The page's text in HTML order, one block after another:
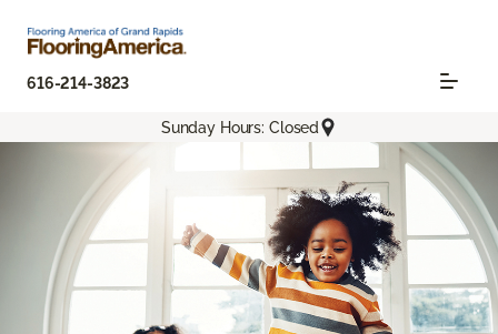
616-214-3823
Sunday Hours: Closed